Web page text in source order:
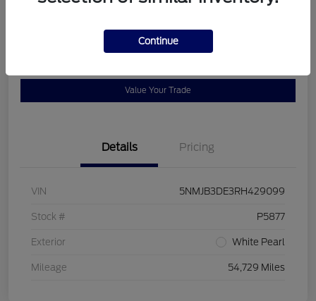
Value Your Trade
Details Pricing
VIN 5NMJB3DE3RH429099
Stock # P5877
Exterior White Pearl
Mileage 54,729 Miles
Continue